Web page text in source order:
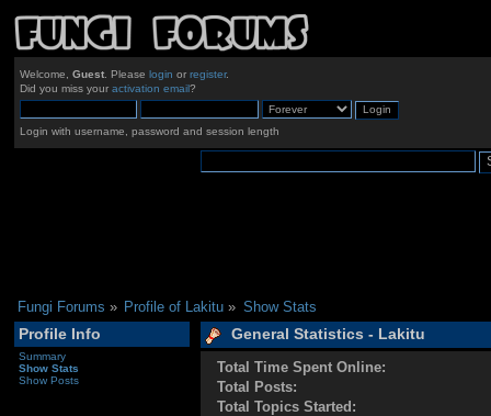
Welcome, Guest. Please login or register.
Did you miss your activation email?
Login with username, password and session length
Fungi Forums » Profile of Lakitu » Show Stats
Profile Info
Summary
Show Stats
Show Posts
General Statistics - Lakitu
Total Time Spent Online:
Total Posts:
Total Topics Started: